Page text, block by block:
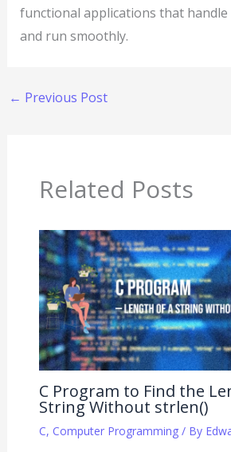
functional applications that
and run smoothly.
← Previous Post
Related Posts
C Program to Find the
String Without strlen()
C, Computer Programming/ By